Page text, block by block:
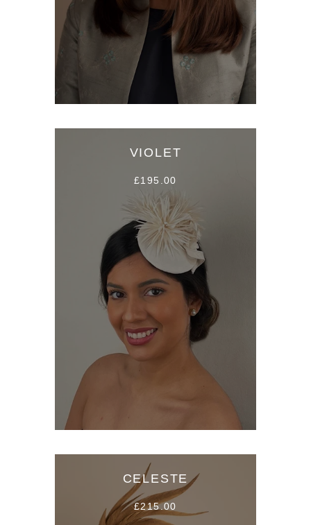
VIOLET
£195.00
CELESTE
£215.00